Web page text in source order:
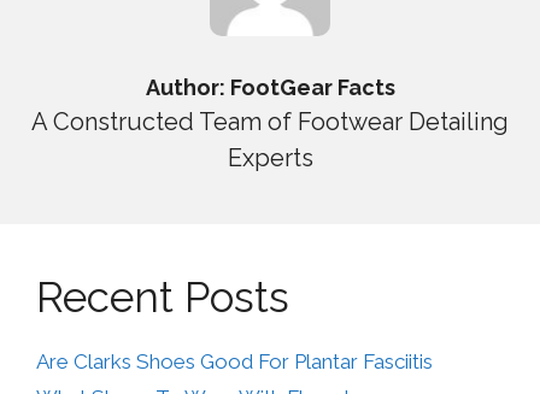
Author: FootGear Facts
A Constructed Team of Footwear Detailing
Experts
Recent Posts
Are Clarks Shoes Good For Plantar Fasciitis